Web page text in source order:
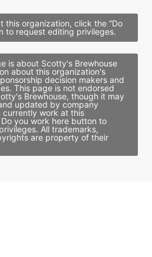
this organization, click the “Do
to request editing privileges.
is about Scotty's Brewhouse
about this organization's
decision makers and
This page is not endorsed
Brewhouse, though it may
updated by company
currently work at this
you work here button to
All trademarks,
are property of their